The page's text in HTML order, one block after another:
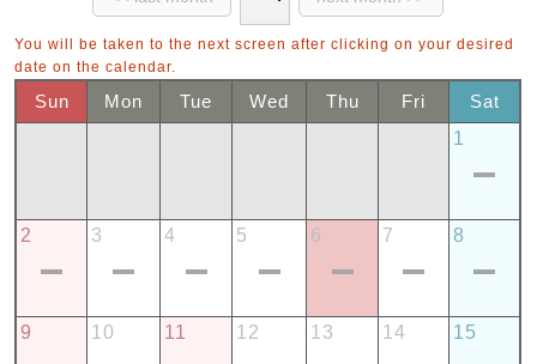
You will be taken to the next screen after clicking on your desired
date on the calendar.
Sun Mon Tue Wed Thu Fri
Sat
1
2 3 4 5 6 7 8
9 10 11 12 13 14 15